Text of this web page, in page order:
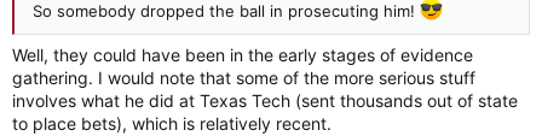
So somebody dropped the ball in prosecuting him!
Well, they could have been in the early stages of evidence
gathering. I would note that some of the more serious stuff
involves what he did at Texas Tech (sent thousands out of state
to place bets), which is relatively recent.